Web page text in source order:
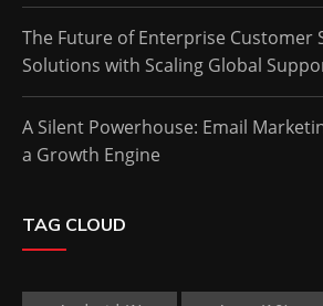
The Future of Enterprise Customer
Solutions with Scaling Global
A Silent Powerhouse: Email
a Growth Engine
TAG CLOUD